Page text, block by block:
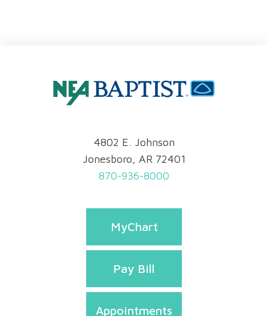
4802 E. Johnson
Jonesboro, AR 72401
870-936-8000
MyChart
Pay Bill
Appointments